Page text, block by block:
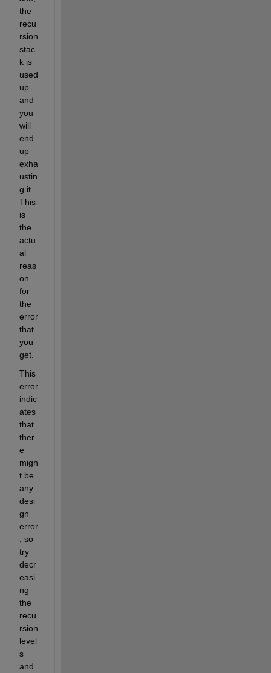
the
recu
rsion
stac
k is
used
up
and
you
will
end
up
exha
ustin
g it.
This
is
the
actu
al
reas
on
for
the
error
that
you
get.
This
error
indic
ates
that
ther
e
migh
t be
any
desi
gn
error
so
try
decr
easi
ng
the
recu
rsion
level
s
and